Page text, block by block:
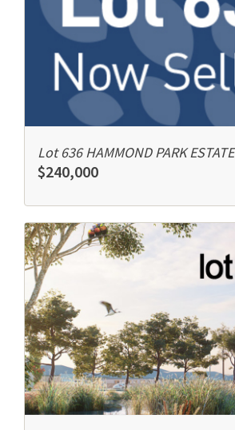
Lot 636 HAMMOND PARK ESTATE
$240,000